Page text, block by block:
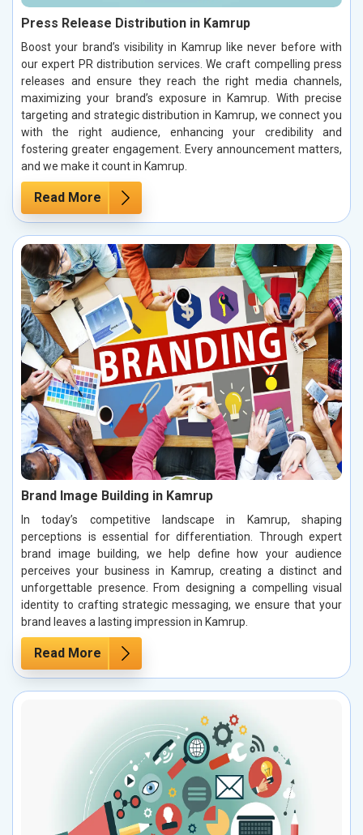
Press Release Distribution in Kamrup
Boost your brand’s visibility in Kamrup like never before with
our expert PR distribution services. We craft compelling press
releases and ensure they reach the right media channels,
maximizing your brand’s exposure in Kamrup. With precise
targeting and strategic distribution in Kamrup, we connect you
with the right audience, enhancing your credibility and
fostering greater engagement. Every announcement matters,
and we make it count in Kamrup.
Read More
Brand Image Building in Kamrup
In today’s competitive landscape in Kamrup, shaping
perceptions is essential for differentiation. Through expert
brand image building, we help define how your audience
perceives your business in Kamrup, creating a distinct and
unforgettable presence. From designing a compelling visual
identity to crafting strategic messaging, we ensure that your
brand leaves a lasting impression in Kamrup.
Read More